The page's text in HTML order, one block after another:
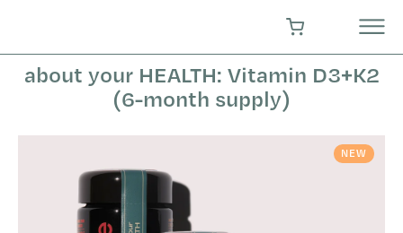
content
SHOPPING CART
about your HEALTH: Vitamin D3+K2
(6-month supply)
NEW